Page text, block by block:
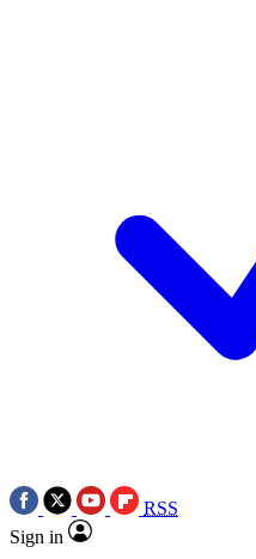
RSS
Sign in